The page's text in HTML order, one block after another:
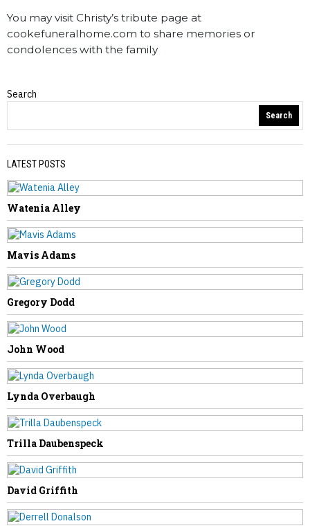
You may visit Christy’s tribute page at
cookefuneralhome.com to share memories or
condolences with the family
Obituaries
Tony Engle
Mary Hughes
Search
Search
LATEST POSTS
Watenia Alley
Mavis Adams
Gregory Dodd
John Wood
Lynda Overbaugh
Trilla Daubenspeck
David Griffith